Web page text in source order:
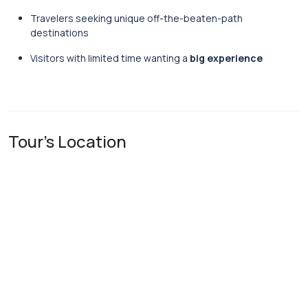
Travelers seeking unique off-the-beaten-path
destinations
Visitors with limited time wanting a big experience
Tour's Location